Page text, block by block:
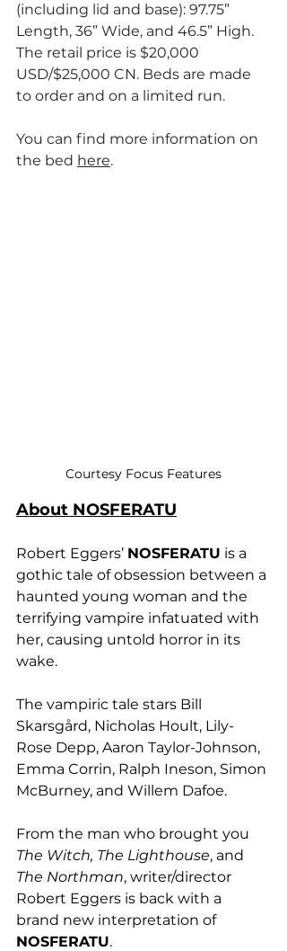
(including lid and base): 97.75”
Length, 36” Wide, and 46.5” High.
The retail price is $20,000
USD/$25,000 CN. Beds are made
to order and on a limited run.
You can find more information on
the bed here.
Courtesy Focus Features
About NOSFERATU
Robert Eggers’ NOSFERATU is a
gothic tale of obsession between a
haunted young woman and the
terrifying vampire infatuated with
her, causing untold horror in its
wake.
The vampiric tale stars Bill
Skarsgård, Nicholas Hoult, Lily-
Rose Depp, Aaron Taylor-Johnson,
Emma Corrin, Ralph Ineson, Simon
McBurney, and Willem Dafoe.
From the man who brought you
The Witch, The Lighthouse, and
The Northman, writer/director
Robert Eggers is back with a
brand new interpretation of
NOSFERATU.